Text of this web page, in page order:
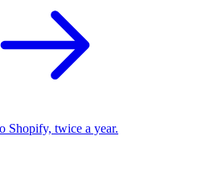
Shopify, twice a year.